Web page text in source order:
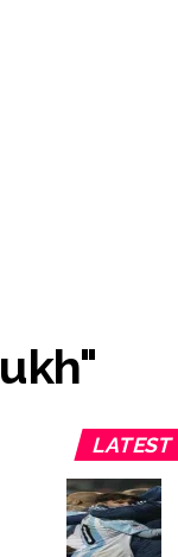
LATEST